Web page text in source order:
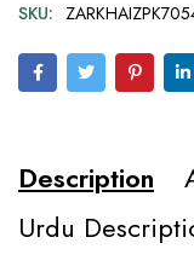
SKU:
Description
Urdu